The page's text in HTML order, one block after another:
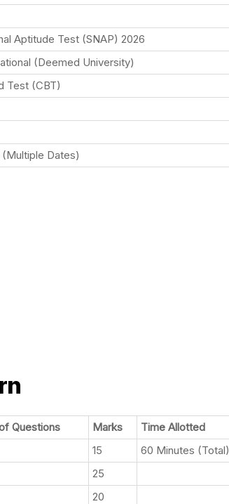
Aptitude Test (SNAP) 2026
(Deemed University)
Test (CBT)
Dates)
Questions Marks
Time Allotted
15
60 Minutes (Total)
25
20